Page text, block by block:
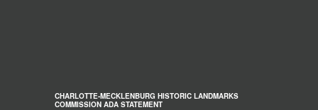
CHARLOTTE-MECKLENBURG HISTORIC LANDMARKS
COMMISSION ADA STATEMENT